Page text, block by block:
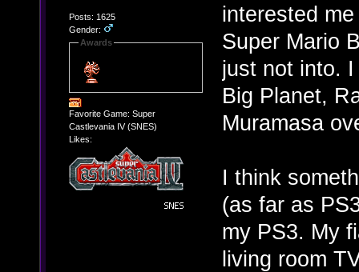
Posts: 1625
Gender:
Awards
Favorite Game: Super
Castlevania IV (SNES)
Likes:
interested
Super Mario
just not into.
Big Planet,
Muramasa
I think
(as far as
my PS3. My
living room